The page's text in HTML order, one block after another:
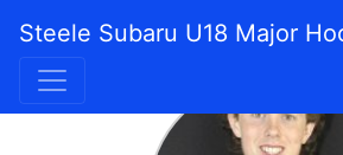
Steele Subaru U18 Major